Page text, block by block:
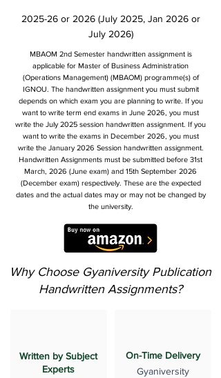
2025-26 or 2026 (July 2025, Jan 2026 or
July 2026)
MBAOM 2nd Semester handwritten assignment is
applicable for Master of Business Administration
(Operations Management) (MBAOM) programme(s) of
IGNOU. The handwritten assignment you must submit
depends on which exam you are planning to write. If you
want to write term end exams in June 2026, you must
write the July 2025 session handwritten assignment. If you
want to write the exams in December 2026, you must
write the January 2026 Session handwritten assignment.
Handwritten Assignments must be submitted before 31st
March, 2026 (June exam) and 15th September 2026
(December exam) respectively. These are the expected
dates and the actual dates may or may not be changed by
the university.
Why Choose Gyaniversity Publication
Handwritten Assignments?
Written by Subject
Experts
On-Time Delivery
Gyaniversity